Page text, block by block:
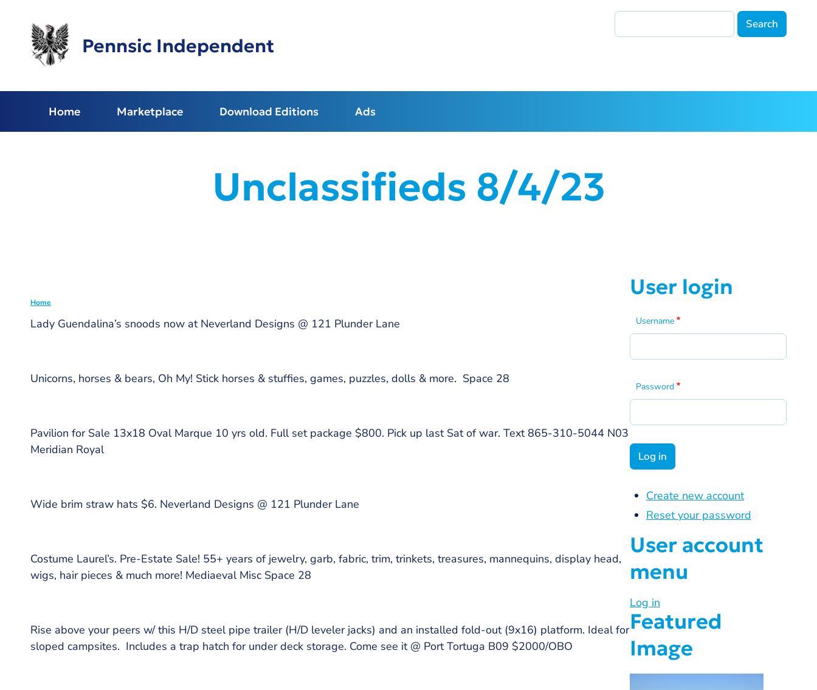
content
Pennsic Independent
Home Marketplace Download Editions Ads
Unclassifieds 8/4/23
Breadcrumb
Home
Lady Guendalina’s snoods now at Neverland Designs @ 121 Plunder Lane
Unicorns, horses & bears, Oh My! Stick horses & stuffies, games, puzzles, dolls & more. Space 28
Pavilion for Sale 13x18 Oval Marque 10 yrs old. Full set package $800. Pick up last Sat of war. Text 865-310-5044 N03
Meridian Royal
Wide brim straw hats $6. Neverland Designs @ 121 Plunder Lane
Costume Laurel’s. Pre-Estate Sale! 55+ years of jewelry, garb, fabric, trim, trinkets, treasures, mannequins, display head,
wigs, hair pieces & much more! Mediaeval Misc Space 28
Rise above your peers w/ this H/D steel pipe trailer (H/D leveler jacks) and an installed fold-out (9x16) platform. Ideal for
sloped campsites. Includes a trap hatch for under deck storage. Come see it @ Port Tortuga B09 $2000/OBO
User login
Username
Password
Create new account
Reset your password
User account
menu
Log in
Featured
Image